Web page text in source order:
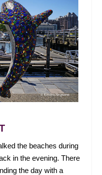
the beaches during
in the evening. There
the day with a